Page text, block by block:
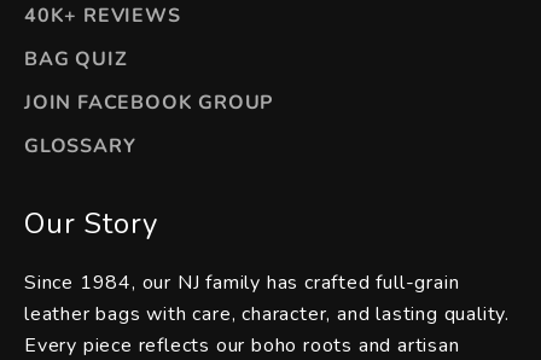
40K+ REVIEWS
BAG QUIZ
JOIN FACEBOOK GROUP
GLOSSARY
Our Story
Since 1984, our NJ family has crafted full-grain
leather bags with care, character, and lasting quality.
Every piece reflects our boho roots and artisan